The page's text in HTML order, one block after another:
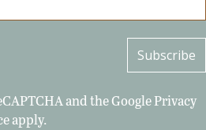
and the GooglePrivacy
apply.